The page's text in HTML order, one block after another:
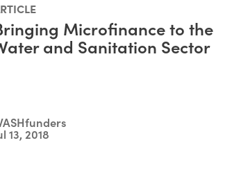
Microfinance to the
and Sanitation Sector
13, 2018